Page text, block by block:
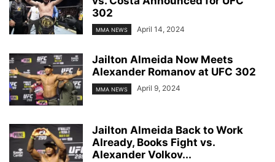
302
MMA NEWS April 14, 2024
Jailton Almeida Now Meets
Alexander Romanov at UFC 302
MMA NEWS April 9, 2024
Jailton Almeida Back to Work
Already, Books Fight vs.
Alexander Volkov...